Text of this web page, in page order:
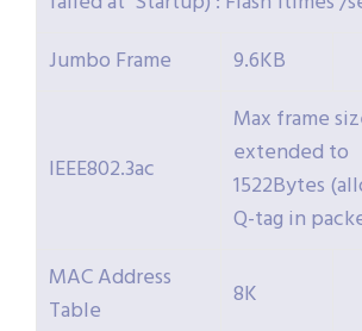
Jumbo Frame
9.6KB
IEEE802.3ac
Max frame
extended to
1522Bytes
Q-tag in
MAC Address
Table
8K